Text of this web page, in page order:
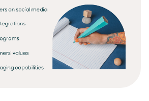
additional products
they’ve already purchased
integrations: Monitor the
who download certain